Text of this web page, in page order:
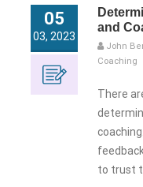
05
03, 2023
and
John
Coaching
There
to trust